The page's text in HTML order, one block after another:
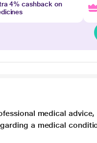
4% cashback on
medical
a medical